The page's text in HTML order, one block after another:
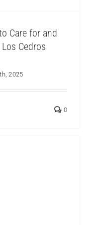
Care for and
Cedros
2025
0
Ecological